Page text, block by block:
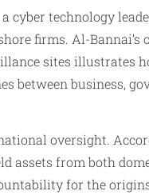
cyber technology
firms. Al-Bannai’s
sites illustrates
business,
oversight.
assets from both
for the